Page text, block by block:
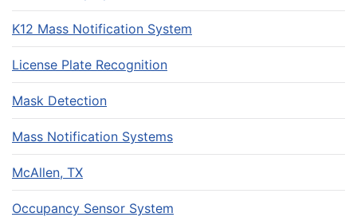
K12 Mass Notification System
License Plate Recognition
Mask Detection
Mass Notification Systems
McAllen, TX
Occupancy Sensor System